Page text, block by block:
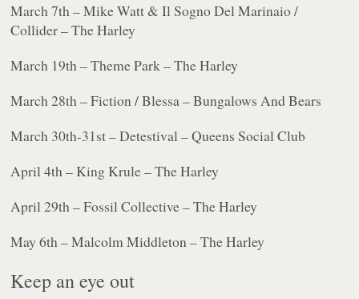
March 7th – Mike Watt & Il Sogno Del Marinaio /
Collider – The Harley
March 19th – Theme Park – The Harley
March 28th – Fiction / Blessa – Bungalows And Bears
March 30th-31st – Detestival – Queens Social Club
April 4th – King Krule – The Harley
April 29th – Fossil Collective – The Harley
May 6th – Malcolm Middleton – The Harley
Keep an eye out